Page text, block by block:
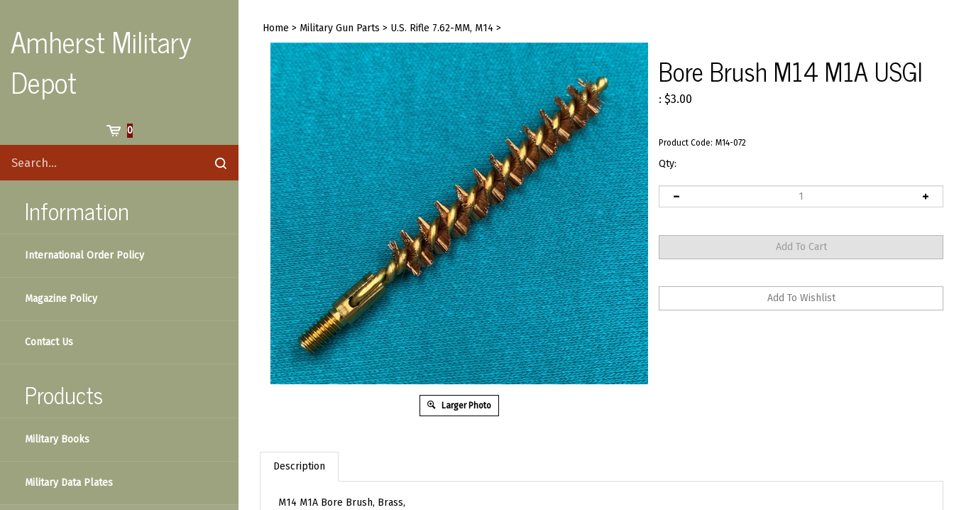
content
Amherst Military
Depot
0
site
Submit
Information
International Order Policy
Magazine Policy
Contact Us
Products
Military Books
Military Data Plates
Home > Military Gun Parts > U.S. Rifle 7.62-MM, M14 >
Larger Photo
Bore Brush M14 M1A USGI
: $3.00
Product Code: M14-072
Qty:
Description
M14 M1A Bore Brush, Brass,